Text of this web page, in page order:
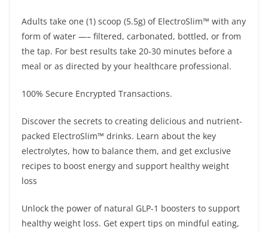
Adults take one (1) scoop (5.5g) of ElectroSlim™ with any
form of water —– filtered, carbonated, bottled, or from
the tap. For best results take 20-30 minutes before a
meal or as directed by your healthcare professional.
100% Secure Encrypted Transactions.
Discover the secrets to creating delicious and nutrient-
packed ElectroSlim™ drinks. Learn about the key
electrolytes, how to balance them, and get exclusive
recipes to boost energy and support healthy weight
loss
Unlock the power of natural GLP-1 boosters to support
healthy weight loss. Get expert tips on mindful eating,